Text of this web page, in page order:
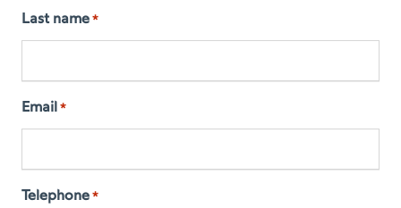
Last name *
Email *
Telephone *